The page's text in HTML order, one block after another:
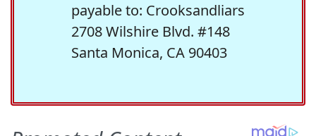
payable to: Crooksandliars
2708 Wilshire Blvd. #148
Santa Monica, CA 90403